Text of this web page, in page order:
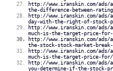
http://www.iranskin.com/ads/
the-difference-between-
http://www.iranskin.com/ads/
day-with-the-right-of-stock-
http://www.iranskin.com/ads/
much-is-the-target-price-
http://www.iranskin.com/ads/
the-stock-stock-market-
http://www.iranskin.com/ads/
much-is-the-target-price-for/
http://www.iranskin.com/ads/
you-determine-if-the-stock-